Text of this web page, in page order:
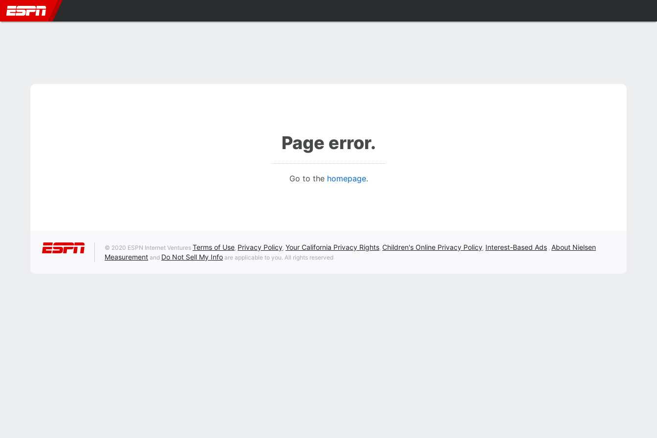
Page error.
Go to the homepage.
© 2020 ESPN Internet Ventures Terms of Use, Privacy Policy, Your California Privacy Rights, Children's Online Privacy Policy, Interest-Based Ads , About Nielsen
Measurement and Do Not Sell My Info are applicable to you. All rights reserved